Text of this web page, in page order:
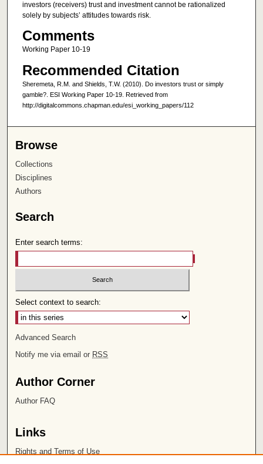
investors (receivers) trust and investment cannot be rationalized
solely by subjects’ attitudes towards risk.
Comments
Working Paper 10-19
Recommended Citation
Sheremeta, R.M. and Shields, T.W. (2010). Do investors trust or simply
gamble?. ESI Working Paper 10-19. Retrieved from
http://digitalcommons.chapman.edu/esi_working_papers/112
Browse
Collections
Disciplines
Authors
Search
Enter search terms:
Select context to search:
Advanced Search
Notify me via email or RSS
Author Corner
Author FAQ
Links
Rights and Terms of Use